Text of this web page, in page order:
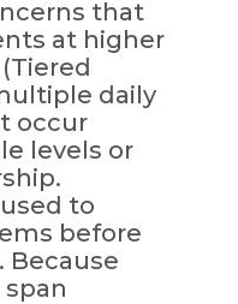
that
at higher
daily
occur
levels or
to
before
Because